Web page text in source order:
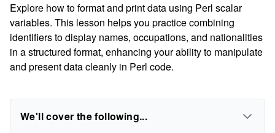
Explore how to format and print data using Perl scalar
variables. This lesson helps you practice combining
identifiers to display names, occupations, and nationalities
in a structured format, enhancing your ability to manipulate
and present data cleanly in Perl code.
We'll cover the following...